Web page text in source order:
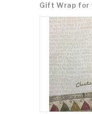
Gift Wrap for